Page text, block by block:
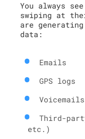
You always
swiping at
are generating
data:
Emails
GPS logs
Voicemails
Third-
etc.)